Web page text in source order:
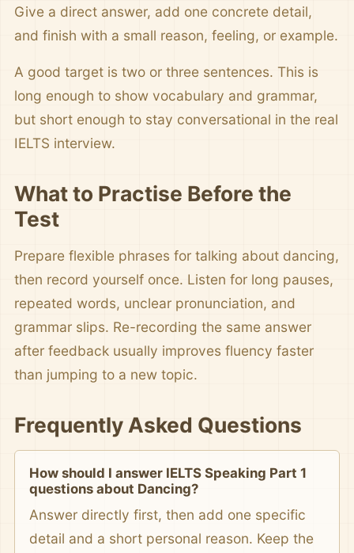
Give a direct answer, add one concrete detail,
and finish with a small reason, feeling, or example.
A good target is two or three sentences. This is
long enough to show vocabulary and grammar,
but short enough to stay conversational in the real
IELTS interview.
What to Practise Before the
Test
Prepare flexible phrases for talking about dancing,
then record yourself once. Listen for long pauses,
repeated words, unclear pronunciation, and
grammar slips. Re-recording the same answer
after feedback usually improves fluency faster
than jumping to a new topic.
Frequently Asked Questions
How should I answer IELTS Speaking Part 1
questions about Dancing?
Answer directly first, then add one specific
detail and a short personal reason. Keep the